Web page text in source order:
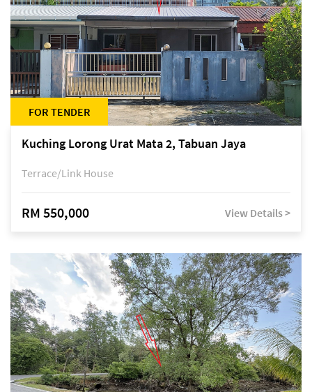
FOR TENDER
Kuching Lorong Urat Mata 2, Tabuan Jaya
Terrace/Link House
RM 550,000 View Details >